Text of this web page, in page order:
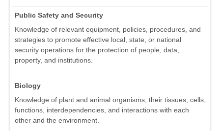
Public Safety and Security
Knowledge of relevant equipment, policies, procedures, and
strategies to promote effective local, state, or national
security operations for the protection of people, data,
property, and institutions.
Biology
Knowledge of plant and animal organisms, their tissues, cells,
functions, interdependencies, and interactions with each
other and the environment.